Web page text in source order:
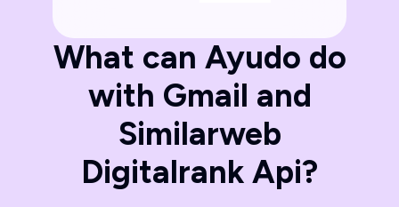
What can Ayudo do
with Gmail and
Similarweb
Digitalrank Api?